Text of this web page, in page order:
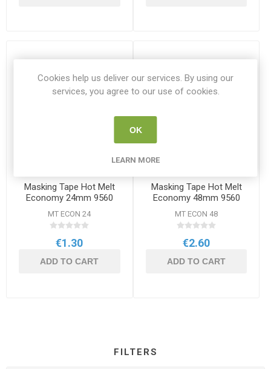
Masking Tape Hot Melt
Economy 24mm 9560
MT ECON 24
€1.30
ADD TO CART
Masking Tape Hot Melt
Economy 48mm 9560
MT ECON 48
€2.60
ADD TO CART
FILTERS
Cookies help us deliver our services. By using our
services, you agree to our use of cookies.
OK
LEARN MORE